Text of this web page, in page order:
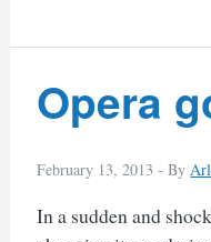
Opera
February 13, 2013 -By
In a sudden and